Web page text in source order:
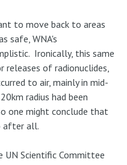
to move back to areas
safe, WNA's
Ironically, this same
of radionuclides,
to air, mainly in mid-
radius had been
one might conclude that
after all.
Scientific Committee